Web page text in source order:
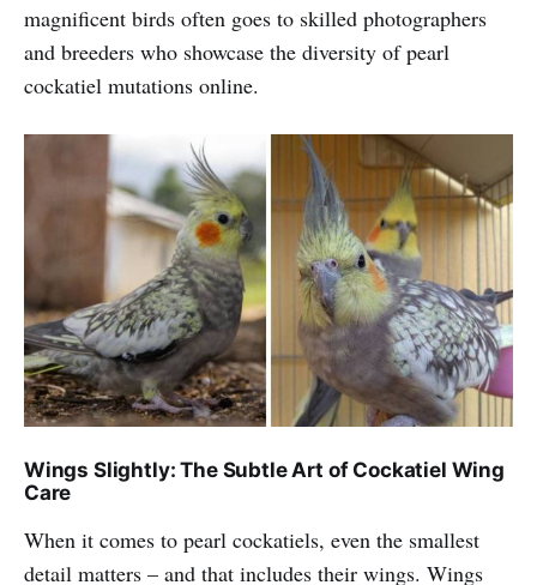
magnificent birds often goes to skilled photographers
and breeders who showcase the diversity of pearl
cockatiel mutations online.
Wings Slightly: The Subtle Art of Cockatiel Wing
Care
When it comes to pearl cockatiels, even the smallest
detail matters – and that includes their wings. Wings